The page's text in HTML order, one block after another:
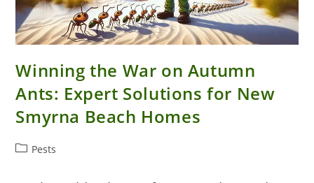
Winning the War on Autumn
Ants: Expert Solutions for New
Smyrna Beach Homes
PostPests